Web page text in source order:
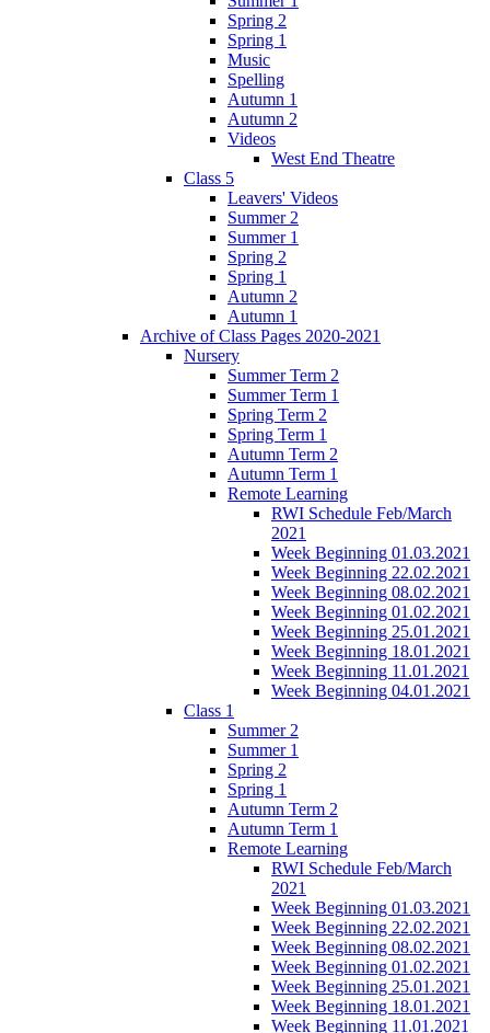
Spring 2
Spring 1
Music
Spelling
Autumn 1
Autumn 2
Videos
West End Theatre
Class 5
Leavers' Videos
Summer 2
Summer 1
Spring 2
Spring 1
Autumn 2
Autumn 1
Archive of Class Pages 2020-2021
Nursery
Summer Term 2
Summer Term 1
Spring Term 2
Spring Term 1
Autumn Term 2
Autumn Term 1
Remote Learning
RWI Schedule Feb/March
2021
Week Beginning 01.03.2021
Week Beginning 22.02.2021
Week Beginning 08.02.2021
Week Beginning 01.02.2021
Week Beginning 25.01.2021
Week Beginning 18.01.2021
Week Beginning 11.01.2021
Week Beginning 04.01.2021
Class 1
Summer 2
Summer 1
Spring 2
Spring 1
Autumn Term 2
Autumn Term 1
Remote Learning
RWI Schedule Feb/March
2021
Week Beginning 01.03.2021
Week Beginning 22.02.2021
Week Beginning 08.02.2021
Week Beginning 01.02.2021
Week Beginning 25.01.2021
Week Beginning 18.01.2021
Week Beginning 11.01.2021